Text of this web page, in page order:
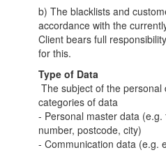
b) The blacklists and
accordance with the
Client bears full
for this.
Type of Data
The subject of the
categories of data
- Personal master data
number, postcode, city)
- Communication data (e.g.